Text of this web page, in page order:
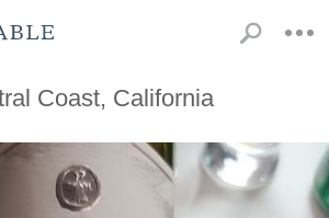
Coast, California